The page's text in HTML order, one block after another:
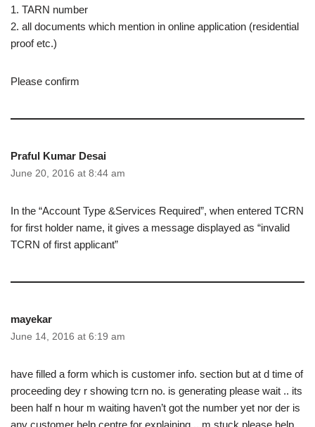
1. TARN number
2. all documents which mention in online application (residential
proof etc.)
Please confirm
Praful Kumar Desai
June 20, 2016 at 8:44 am
In the “Account Type &Services Required”, when entered TCRN
for first holder name, it gives a message displayed as “invalid
TCRN of first applicant”
mayekar
June 14, 2016 at 6:19 am
have filled a form which is customer info. section but at d time of
proceeding dey r showing tcrn no. is generating please wait .. its
been half n hour m waiting haven’t got the number yet nor der is